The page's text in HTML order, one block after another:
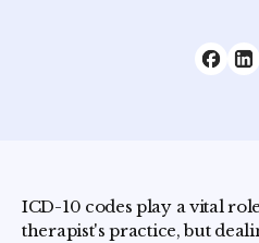
ICD-10 codes play a vital
therapist's practice, but